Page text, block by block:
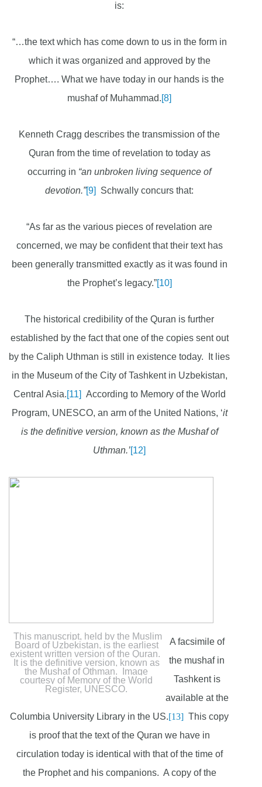
is:
“…the text which has come down to us in the form in
which it was organized and approved by the
Prophet…. What we have today in our hands is the
mushaf of Muhammad.[8]
Kenneth Cragg describes the transmission of the
Quran from the time of revelation to today as
occurring in “an unbroken living sequence of
devotion.”[9] Schwally concurs that:
“As far as the various pieces of revelation are
concerned, we may be confident that their text has
been generally transmitted exactly as it was found in
the Prophet’s legacy.”[10]
The historical credibility of the Quran is further
established by the fact that one of the copies sent out
by the Caliph Uthman is still in existence today. It lies
in the Museum of the City of Tashkent in Uzbekistan,
Central Asia.[11] According to Memory of the World
Program, UNESCO, an arm of the United Nations, ‘it
is the definitive version, known as the Mushaf of
Uthman.’[12]
This manuscript, held by the Muslim
Board of Uzbekistan, is the earliest
existent written version of the Quran.
It is the definitive version, known as
the Mushaf of Othman. Image
courtesy of Memory of the World
Register, UNESCO.
A facsimile of
the mushaf in
Tashkent is
available at the
Columbia University Library in the US.[13] This copy
is proof that the text of the Quran we have in
circulation today is identical with that of the time of
the Prophet and his companions. A copy of the